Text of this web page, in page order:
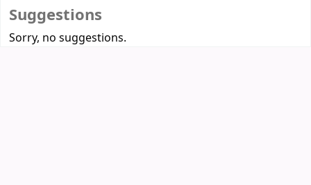
Suggestions
Sorry, no suggestions.